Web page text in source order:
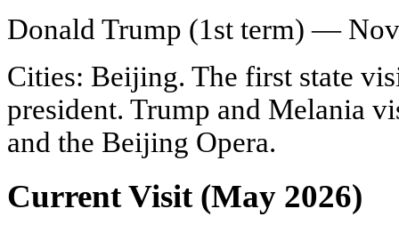
Donald Trump (1st term) —
Cities: Beijing. The first state
president. Trump and Melania
and the Beijing Opera.
Current Visit (May 2026)